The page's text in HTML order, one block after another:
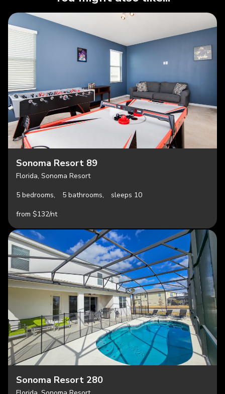
Sonoma Resort 89
Florida, Sonoma Resort
5 bedrooms,
5 bathrooms,
sleeps 10
from $132/nt
Sonoma Resort 280